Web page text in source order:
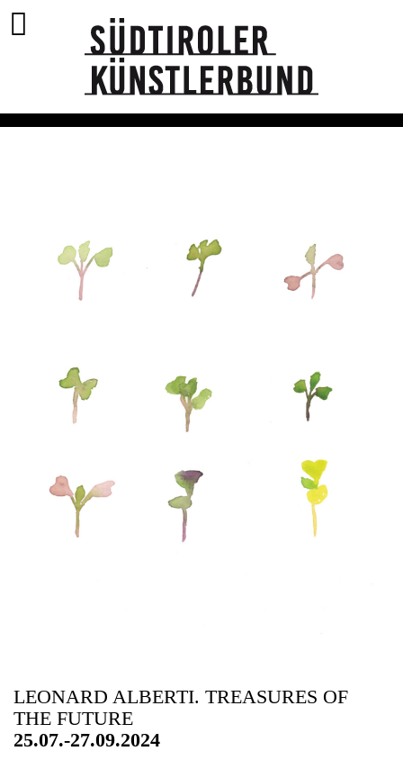
LEONARD ALBERTI. TREASURES OF
THE FUTURE
25.07.-27.09.2024